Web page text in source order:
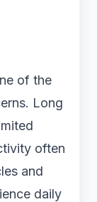
of the
Long
often
and
daily